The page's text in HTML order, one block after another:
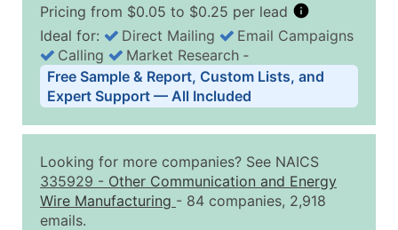
Pricing from $0.05 to $0.25 per lead
Business List Pricing Tiers
Quantity of Records Price Per Record
2,501 - 10,000
$0.15
Up to
10,001 - 25,000
$0.12
Up to
Ideal for: Direct Mailing
Email Campaigns
Calling
Market Research ‐
Free Sample & Report, Custom Lists, and
Expert Support — All Included
Looking for more companies? See NAICS
335929 - Other Communication and Energy
Wire Manufacturing - 84 companies, 2,918
emails.